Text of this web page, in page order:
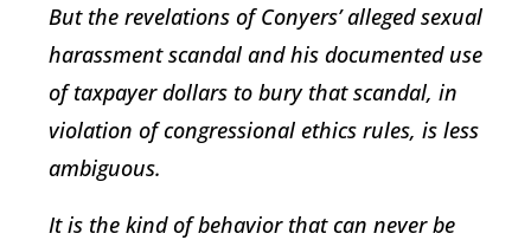
But the revelations of Conyers’ alleged sexual
harassment scandal and his documented use
of taxpayer dollars to bury that scandal, in
violation of congressional ethics rules, is less
ambiguous.
It is the kind of behavior that can never be